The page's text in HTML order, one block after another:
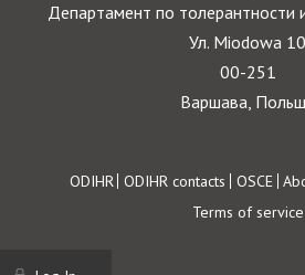
Департамент по толерантности
Ул. Miodowa 10
00-251
Варшава,
Footer
ODIHR ODIHR contacts OSCE
Terms of service